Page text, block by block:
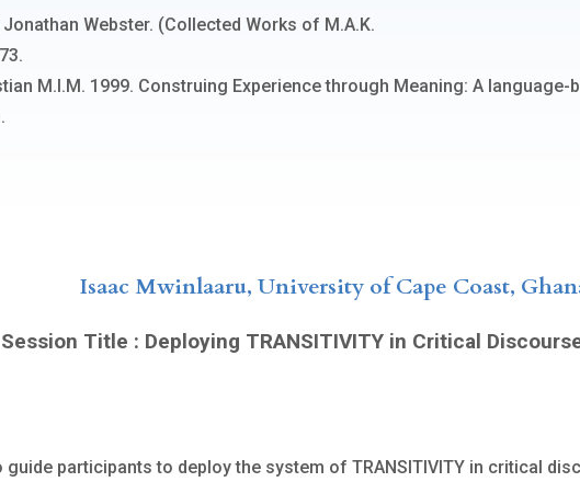
Webster. (Collected Works of M.A.K.
M.I.M. 1999. Construing Experience through Meaning: A
Isaac Mwinlaaru, University of Cape Coast,
Session Title : Deploying TRANSITIVITY in Critical
participants to deploy the system of TRANSITIVITY in critical